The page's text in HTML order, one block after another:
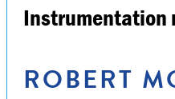
Instrumentation
ROBERT